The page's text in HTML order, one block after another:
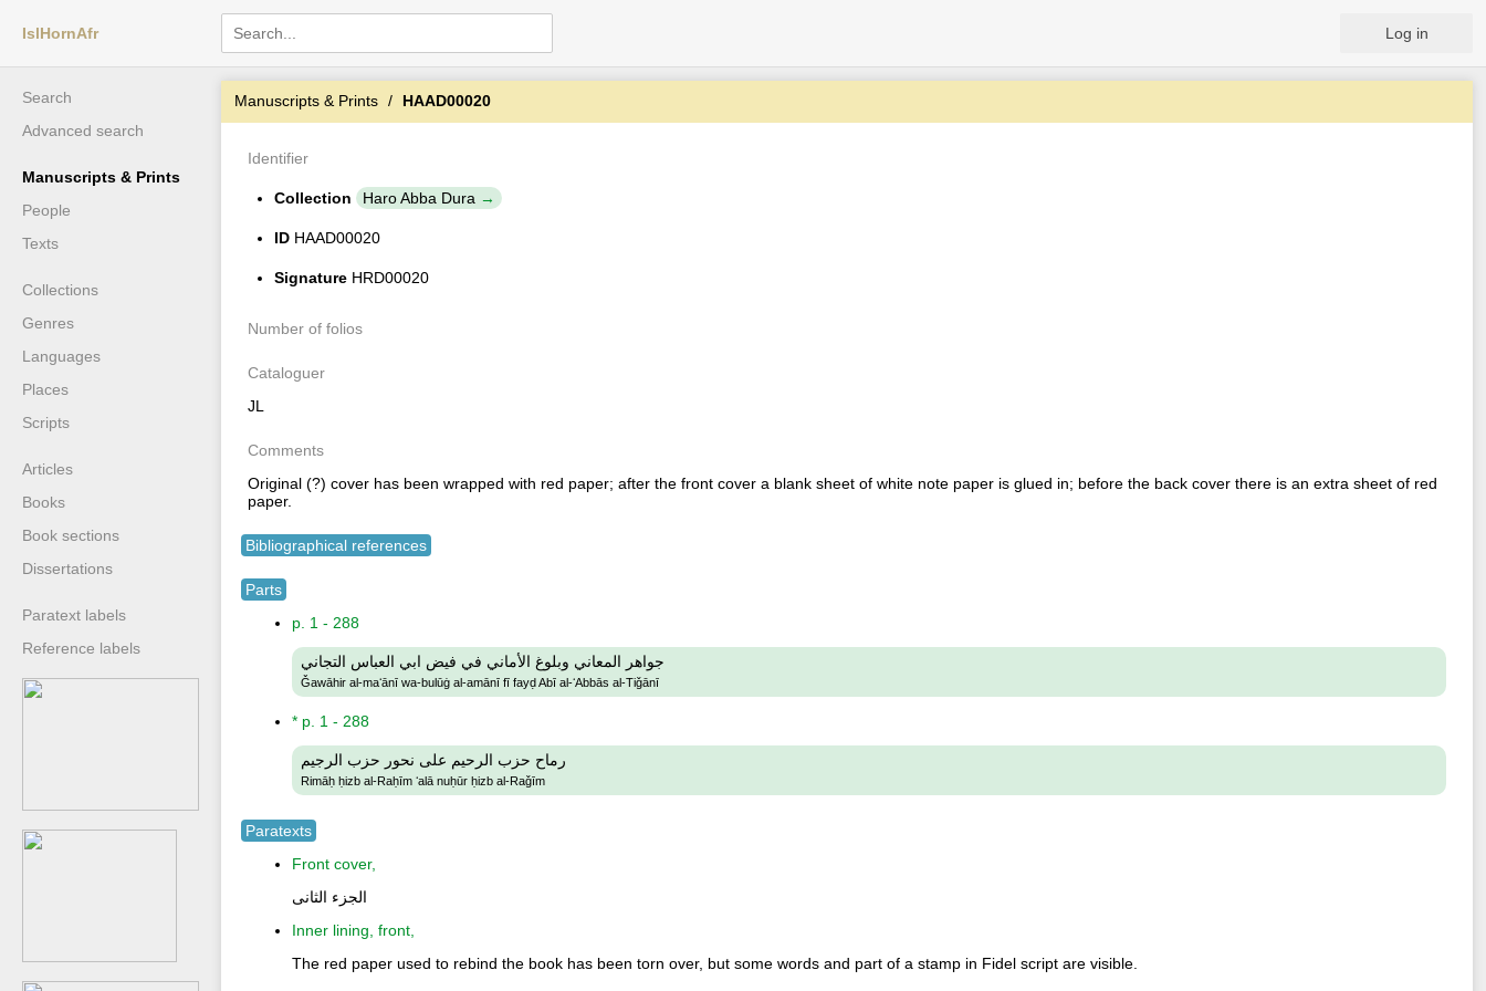
IslHornAfr Log in
Search
Advanced search
Manuscripts & Prints
People
Texts
Collections
Genres
Languages
Places
Scripts
Articles
Books
Book sections
Dissertations
Paratext labels
Reference labels
Manuscripts & Prints HAAD00020
Identifier
Collection Haro Abba Dura
ID HAAD00020
Signature HRD00020
Number of folios
Cataloguer
JL
Comments
Original (?) cover has been wrapped with red paper; after the front cover a blank sheet of white note paper is glued in; before the back cover there is an extra sheet of red
paper.
Bibliographical references
Parts
p. 1 - 288
جواهر المعاني وبلوغ الأماني في فيض ابي العباس التجاني
Ǧawāhir al-maʻānī wa-bulūġ al-amānī fī fayḍ Abī al-ʻAbbās al-Tiǧānī
* p. 1 - 288
رماح حزب الرحيم على نحور حزب الرجيم
Rimāḥ ḥizb al-Raḥīm ʻalā nuḥūr ḥizb al-Raǧīm
Paratexts
Front cover,
الجزء الثانى
Inner lining, front,
The red paper used to rebind the book has been torn over, but some words and part of a stamp in Fidel script are visible.